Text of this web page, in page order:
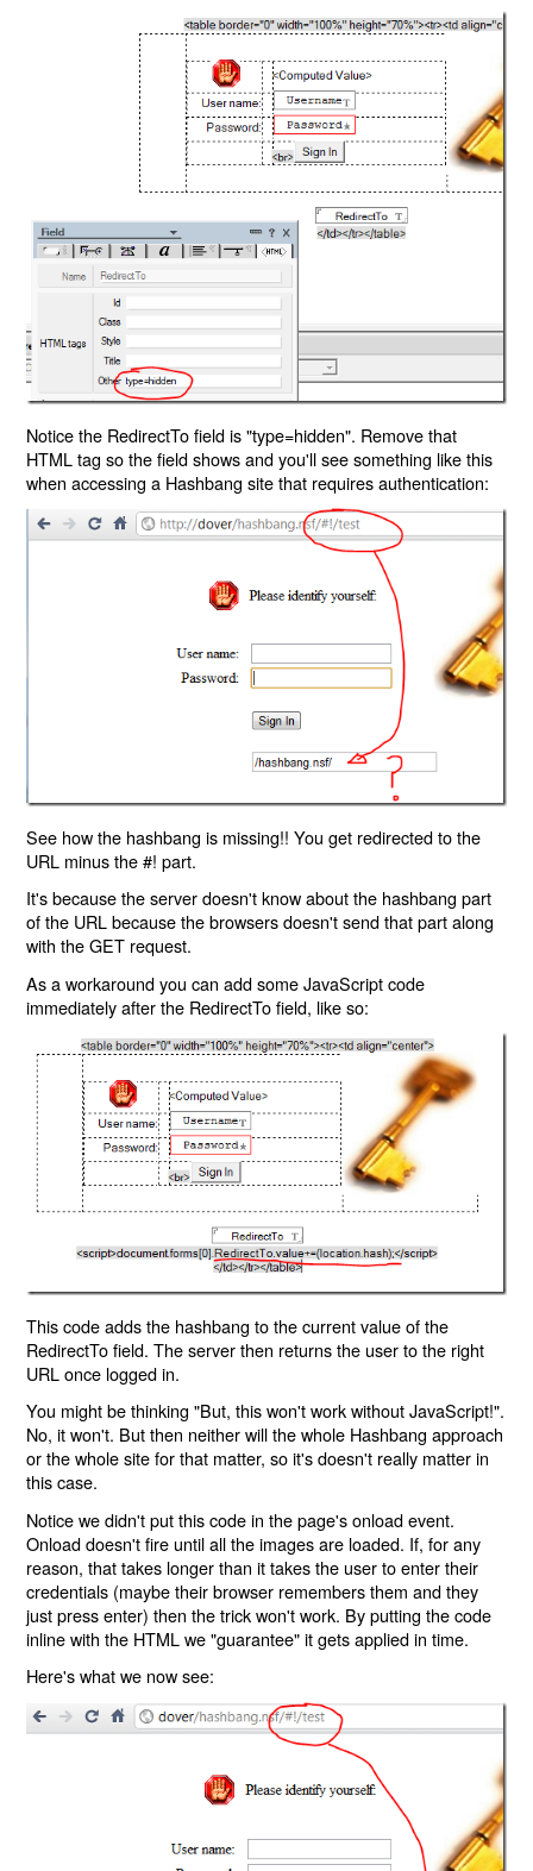
Notice the RedirectTo field is "type=hidden". Remove that
HTML tag so the field shows and you'll see something like this
when accessing a Hashbang site that requires authentication:
See how the hashbang is missing!! You get redirected to the
URL minus the #! part.
It's because the server doesn't know about the hashbang part
of the URL because the browsers doesn't send that part along
with the GET request.
As a workaround you can add some JavaScript code
immediately after the RedirectTo field, like so:
This code adds the hashbang to the current value of the
RedirectTo field. The server then returns the user to the right
URL once logged in.
You might be thinking "But, this won't work without JavaScript!".
No, it won't. But then neither will the whole Hashbang approach
or the whole site for that matter, so it's doesn't really matter in
this case.
Notice we didn't put this code in the page's onload event.
Onload doesn't fire until all the images are loaded. If, for any
reason, that takes longer than it takes the user to enter their
credentials (maybe their browser remembers them and they
just press enter) then the trick won't work. By putting the code
inline with the HTML we "guarantee" it gets applied in time.
Here's what we now see: